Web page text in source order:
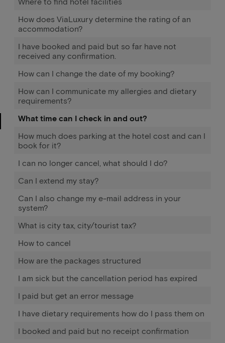
How does ViaLuxury determine the rating of an
accommodation?
I have booked and paid but so far have not
received any confirmation.
How can I change the date of my booking?
How can I communicate my allergies and dietary
requirements?
What time can I check in and out?
How much does parking at the hotel cost and can I
book for it?
I can no longer cancel, what should I do?
Can I extend my stay?
Can I also change my e-mail address in your
system?
What is city tax, city/tourist tax?
How to cancel
How are the packages structured
I am sick but the cancellation period has expired
I paid but get an error message
I have dietary requirements how do I pass them on
I booked and paid but no receipt confirmation